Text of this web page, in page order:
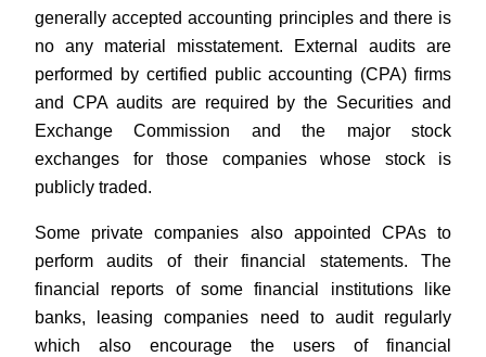
generally accepted accounting principles and there is
no any material misstatement. External audits are
performed by certified public accounting (CPA) firms
and CPA audits are required by the Securities and
Exchange Commission and the major stock
exchanges for those companies whose stock is
publicly traded.
Some private companies also appointed CPAs to
perform audits of their financial statements. The
financial reports of some financial institutions like
banks, leasing companies need to audit regularly
which also encourage the users of financial